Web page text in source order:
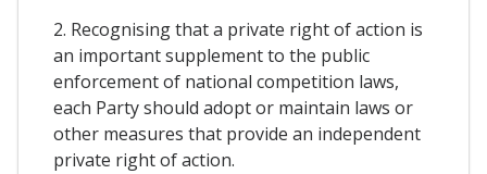
2. Recognising that a private right of action is
an important supplement to the public
enforcement of national competition laws,
each Party should adopt or maintain laws or
other measures that provide an independent
private right of action.